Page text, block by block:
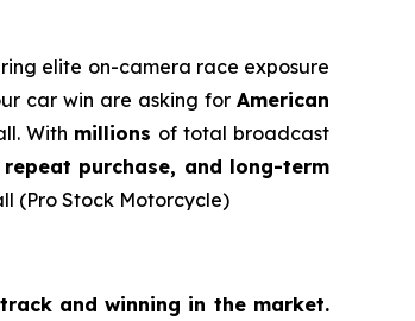
elite on-camera race exposure
car win are asking for American
With millions of total broadcast
purchase, and long-term
(Pro Stock Motorcycle)
and winning in the market.